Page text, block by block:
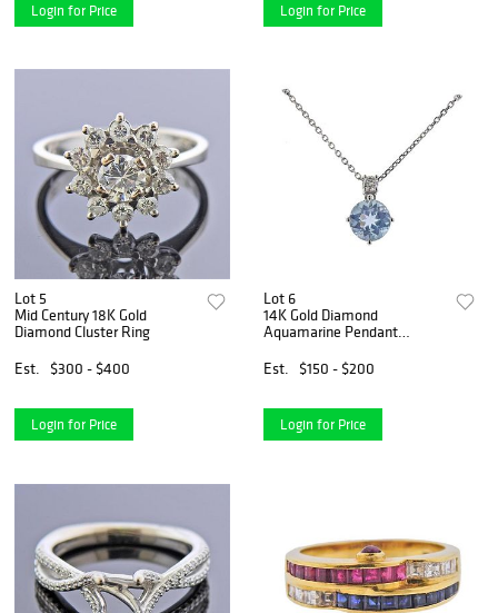
Login for Price Login for Price
Lot 5
Mid Century 18K Gold
Diamond Cluster Ring
Est.
$300 - $400
Login for Price
Lot 6
14K Gold Diamond
Aquamarine Pendant
Est.
$150 - $200
Login for Price